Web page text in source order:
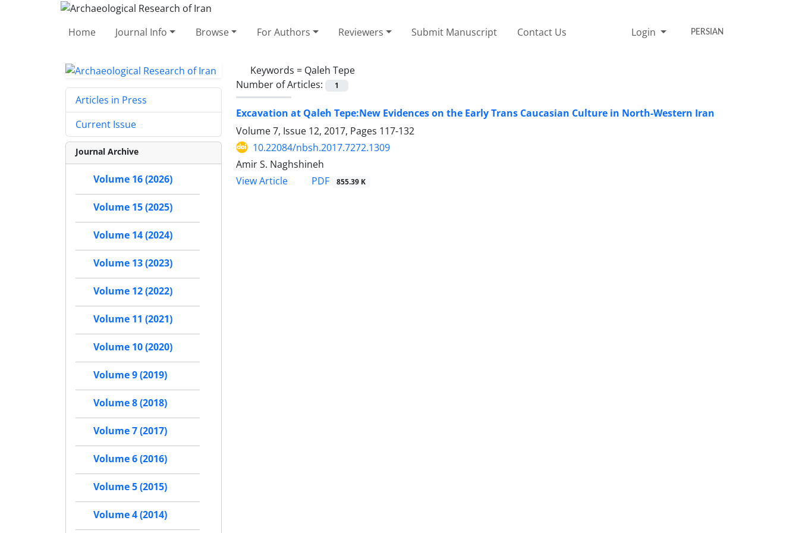
Home Journal Info Browse For Authors Reviewers Submit Manuscript Contact Us Login PERSIAN
Keywords = Qaleh Tepe
Number of Articles:
1
Excavation at Qaleh Tepe:New Evidences on the Early Trans Caucasian Culture in North-Western Iran
Volume 7, Issue 12, 2017, Pages 117-132
10.22084/nbsh.2017.7272.1309
Amir S. Naghshineh
View Article
PDF 855.39 K
Articles in Press
Current Issue
Journal Archive
Volume 16 (2026)
Volume 15 (2025)
Volume 14 (2024)
Volume 13 (2023)
Volume 12 (2022)
Volume 11 (2021)
Volume 10 (2020)
Volume 9 (2019)
Volume 8 (2018)
Volume 7 (2017)
Volume 6 (2016)
Volume 5 (2015)
Volume 4 (2014)